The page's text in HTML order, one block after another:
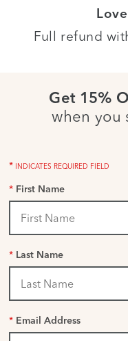
Full refund
Get 15%
when you
* INDICATES REQUIRED FIELD
* First Name
* Last Name
* Email Address